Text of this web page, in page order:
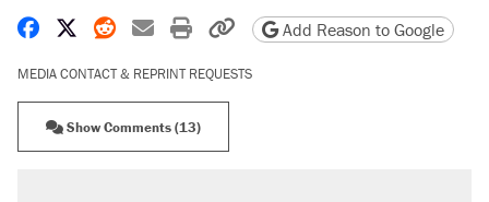
Share on Facebook
Share on X
Share on Reddit
Share by email
Print friendly version
Copy page URL
Add Reason to Google
MEDIA CONTACT & REPRINT REQUESTS
Show Comments (13)